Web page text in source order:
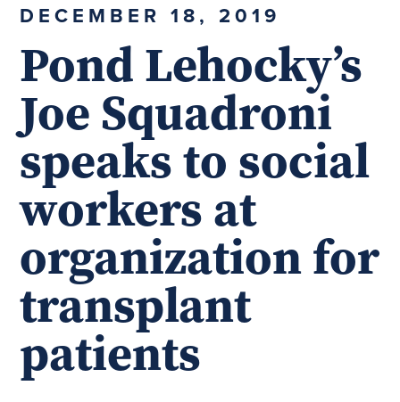
DECEMBER 18, 2019
Pond Lehocky’s
Joe Squadroni
speaks to social
workers at
organization for
transplant
patients